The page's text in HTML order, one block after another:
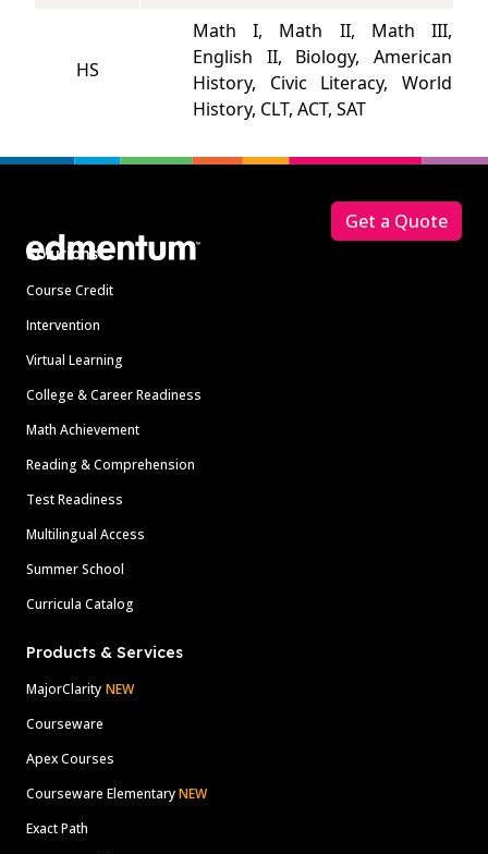
HS
Math I, Math II, Math III,
English II, Biology, American
History, Civic Literacy, World
History, CLT, ACT, SAT
Solutions
Course Credit
Intervention
Virtual Learning
College & Career Readiness
Math Achievement
Reading & Comprehension
Test Readiness
Multilingual Access
Summer School
Curricula Catalog
Products & Services
MajorClarity NEW
Courseware
Apex Courses
Courseware ElementaryNEW
Exact Path
Get a Quote